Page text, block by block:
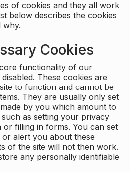
of cookies and they all work
below describes the cookies
why.
Cookies
functionality of our
These cookies are
to function and cannot be
They are usually only set
by you which amount to
as setting your privacy
or filling in forms. You can set
alert you about these
of the site will not then work.
any personally identifiable